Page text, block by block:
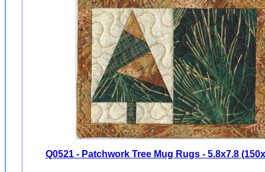
Q0521 - Patchwork Tree Mug Rugs - 5.8x7.8